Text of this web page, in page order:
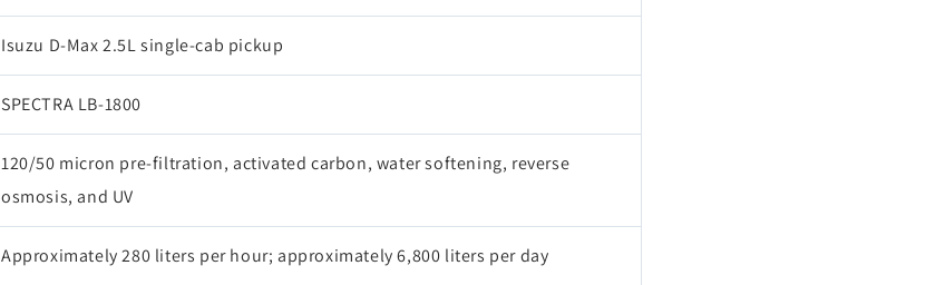
Isuzu D-Max 2.5L single-cab pickup
SPECTRA LB-1800
120/50 micron pre-filtration, activated carbon, water softening, reverse
osmosis, and UV
Approximately 280 liters per hour; approximately 6,800 liters per day